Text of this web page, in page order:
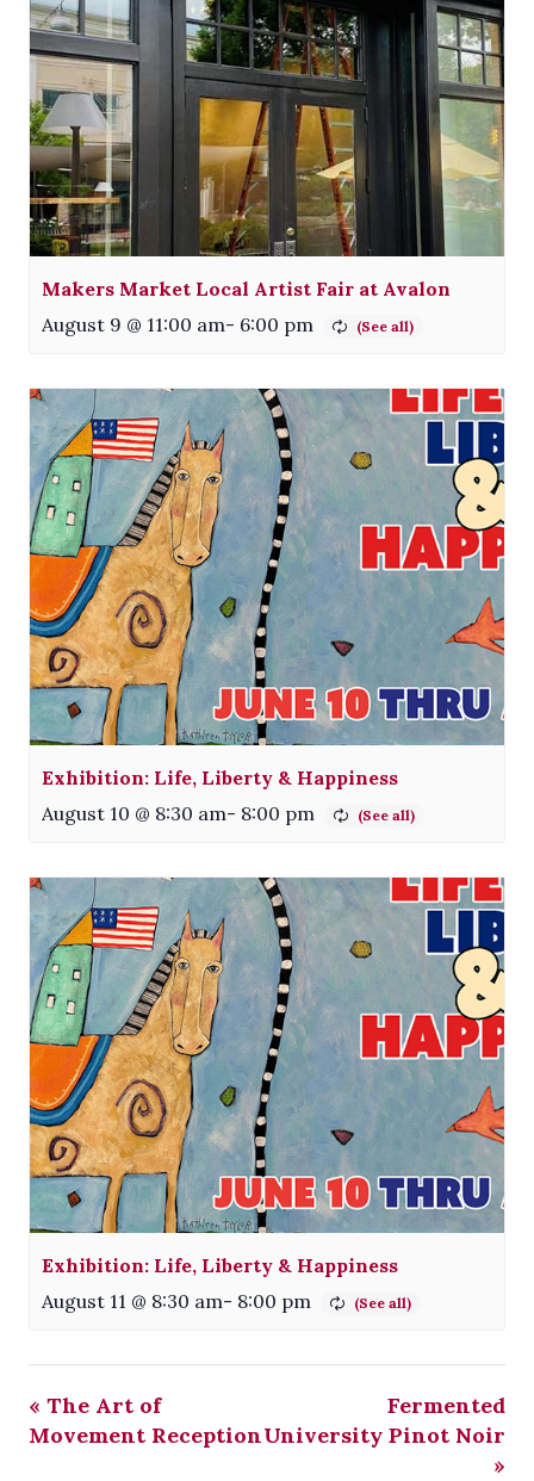
Makers Market Local Artist Fair at Avalon
August 9 @ 11:00 am- 6:00 pm
Exhibition: Life, Liberty & Happiness
August 10 @ 8:30 am- 8:00 pm
Exhibition: Life, Liberty & Happiness
August 11 @ 8:30 am- 8:00 pm
« The Art of
Movement Reception
Fermented
University Pinot Noir
»